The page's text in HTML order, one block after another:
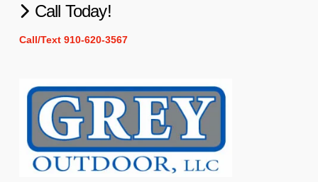
Call Today!
Call/Text 910-620-3567